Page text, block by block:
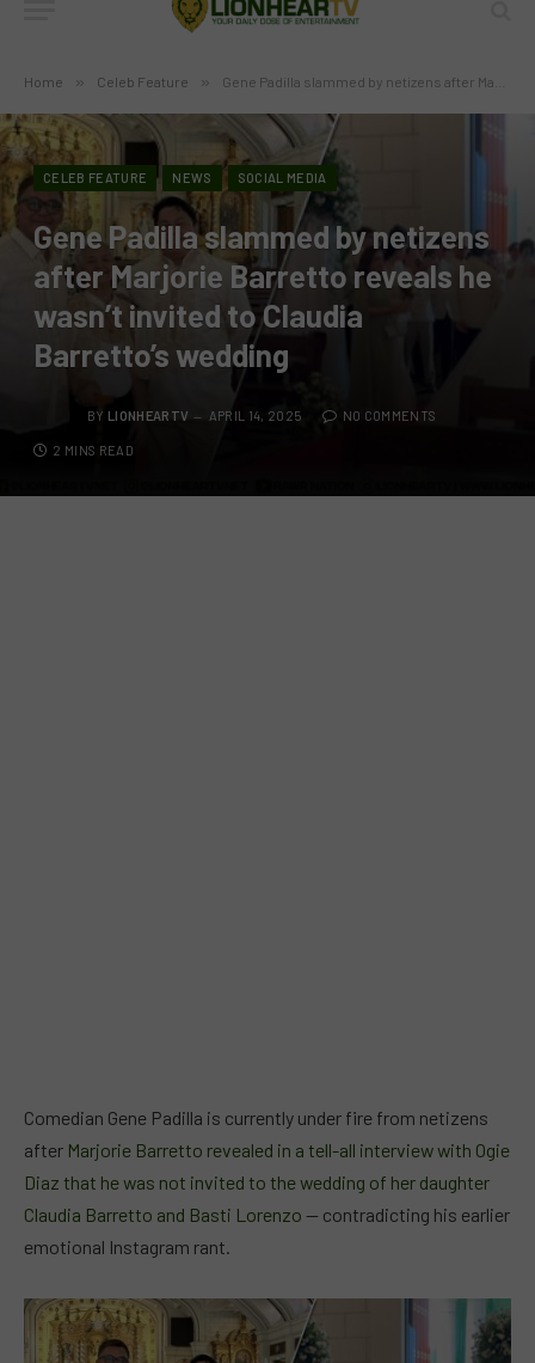
Home » Celeb Feature » Gene Padilla slammed by netizens after Marjorie Barretto reveals he wasn’t invited to Claudia Barretto’s wedding
CELEB FEATURE NEWS SOCIAL MEDIA
Gene Padilla slammed by netizens
after Marjorie Barretto reveals he
wasn’t invited to Claudia
Barretto’s wedding
BY LIONHEARTV APRIL 14, 2025 NO COMMENTS
2 MINS READ
Comedian Gene Padilla is currently under fire from netizens
after Marjorie Barretto revealed in a tell-all interview with Ogie
Diaz that he was not invited to the wedding of her daughter
Claudia Barretto and Basti Lorenzo — contradicting his earlier
emotional Instagram rant.